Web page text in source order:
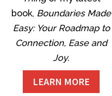
book, Boundaries Made
Easy: Your Roadmap to
Connection, Ease and
Joy.
LEARN MORE